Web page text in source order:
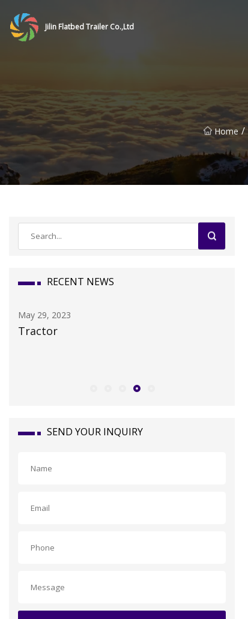
Jilin Flatbed Trailer Co.,Ltd
Home /
RECENT NEWS
SEND YOUR INQUIRY